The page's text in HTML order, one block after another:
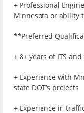
+ Professional
Minnesota or ability
**Preferred
+ 8+ years of ITS
+ Experience with
state DOT’s projects
+ Experience in